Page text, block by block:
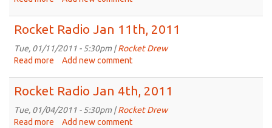
Radio
Jan
18th,
2011
Rocket Radio Jan 11th, 2011
Tue, 01/11/2011 - 5:30pm |Rocket Drew
Read more about
Radio
Jan
11th,
2011
Add new comment
Rocket Radio Jan 4th, 2011
Tue, 01/04/2011 - 5:30pm |Rocket Drew
Read more about
Add new comment